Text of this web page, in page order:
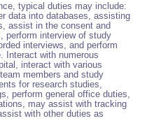
typical duties may include:
data into databases, assisting
assist in the consent and
perform interview of study
interviews, and perform
Interact with numerous
interact with various
members and study
for research studies,
perform general office duties,
may assist with tracking
with other duties as